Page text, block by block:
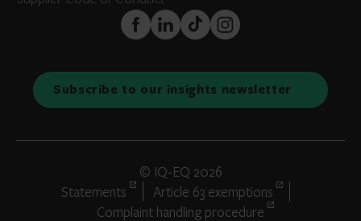
FaceBook
LinkedInTikTokInstagram
Subscribe to our insights newsletter
© IQ-EQ 2026
Statements
Article 63 exemptions
Complaint handling procedure